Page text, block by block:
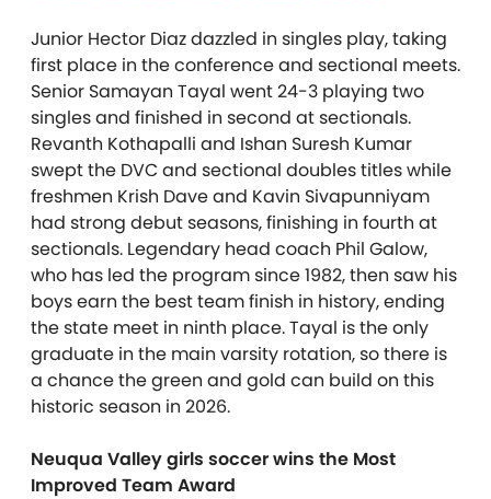
Junior Hector Diaz dazzled in singles play, taking
first place in the conference and sectional meets.
Senior Samayan Tayal went 24-3 playing two
singles and finished in second at sectionals.
Revanth Kothapalli and Ishan Suresh Kumar
swept the DVC and sectional doubles titles while
freshmen Krish Dave and Kavin Sivapunniyam
had strong debut seasons, finishing in fourth at
sectionals. Legendary head coach Phil Galow,
who has led the program since 1982, then saw his
boys earn the best team finish in history, ending
the state meet in ninth place. Tayal is the only
graduate in the main varsity rotation, so there is
a chance the green and gold can build on this
historic season in 2026.
Neuqua Valley girls soccer wins the Most
Improved Team Award